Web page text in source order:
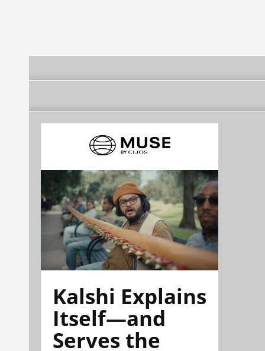
Kalshi Explains
Itself—and
Serves the